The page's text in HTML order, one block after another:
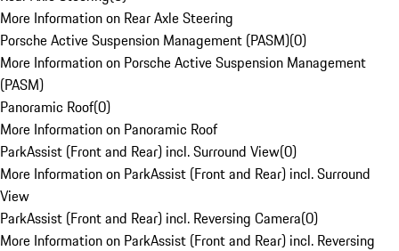
More Information on Rear Axle Steering
Porsche Active Suspension Management (PASM)(0)
More Information on Porsche Active Suspension Management
(PASM)
Panoramic Roof(0)
More Information on Panoramic Roof
ParkAssist (Front and Rear) incl. Surround View(0)
More Information on ParkAssist (Front and Rear) incl. Surround
View
ParkAssist (Front and Rear) incl. Reversing Camera(0)
More Information on ParkAssist (Front and Rear) incl. Reversing